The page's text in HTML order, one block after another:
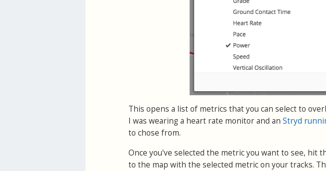
This opens a list of metrics that you can select to
I was wearing a heart rate monitor and an Stryd
to chose from.
Once you've selected the metric you want to see, hit
to the map with the selected metric on your tracks.